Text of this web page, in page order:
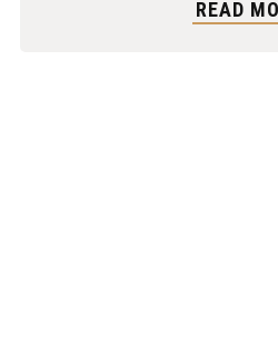
READ